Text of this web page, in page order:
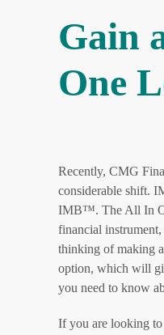
Gain
One
Recently, CMG
considerable shift.
IMB™. The All In
financial
thinking of making
option, which will
you need to know
If you are looking